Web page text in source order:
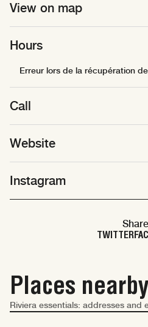
View on map
Hours
Erreur lors de la récupération
Call
Website
Instagram
TWITTER
Places nearby
Riviera essentials: addresses and
Monaco